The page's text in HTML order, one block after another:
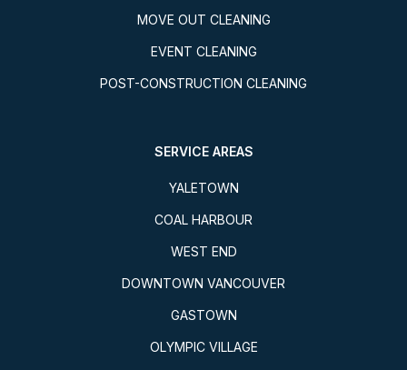
MOVE OUT CLEANING
EVENT CLEANING
POST-CONSTRUCTION CLEANING
SERVICE AREAS
YALETOWN
COAL HARBOUR
WEST END
DOWNTOWN VANCOUVER
GASTOWN
OLYMPIC VILLAGE